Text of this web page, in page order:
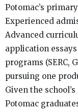
Potomac’s
Experienced
Advanced
application
programs (SERC,
pursuing one
Given the
Potomac